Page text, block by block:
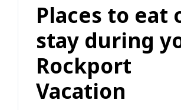
Places to eat
stay during
Rockport
Vacation